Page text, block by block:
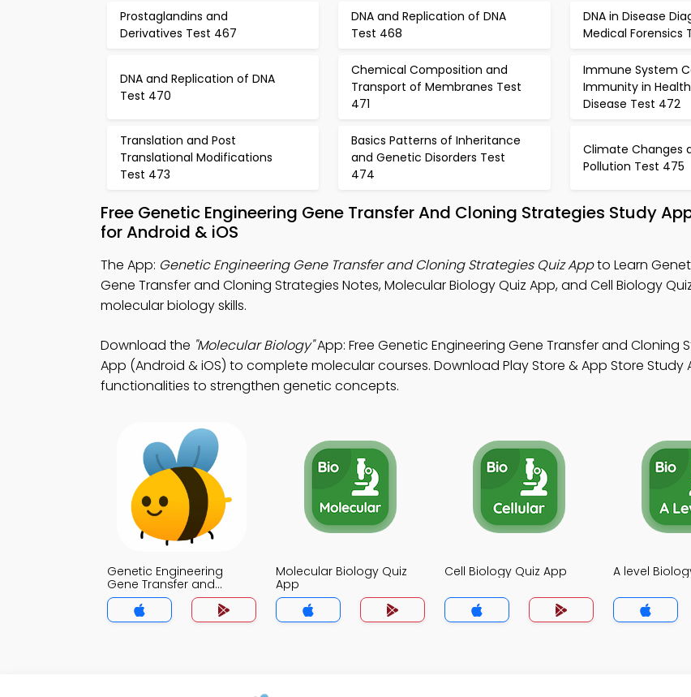
Prostaglandins and
Derivatives Test 467
DNA and Replication of DNA
Test 468
DNA in Disease
Medical Forensics
DNA and Replication of DNA
Test 470
Chemical Composition and
Transport of Membranes Test
471
Immune System
Immunity in
Disease Test 472
Translation and Post
Translational Modifications
Test 473
Basics Patterns of Inheritance
and Genetic Disorders Test
474
Climate Changes
Pollution Test 475
Free Genetic Engineering Gene Transfer And Cloning Strategies Study
for Android & iOS
The App: Genetic Engineering Gene Transfer and Cloning Strategies Quiz Appto Learn
Gene Transfer and Cloning Strategies Notes, Molecular Biology Quiz App, and Cell Biology
molecular biology skills.
Download the "Molecular Biology"App: Free Genetic Engineering Gene Transfer and Cloning
App (Android & iOS) to complete molecular courses. Download Play Store & App Store Study
functionalities to strengthen genetic concepts.
Genetic Engineering
Gene Transfer and
Cloning Strategies Quiz
Molecular Biology Quiz
App
Cell Biology Quiz App A level